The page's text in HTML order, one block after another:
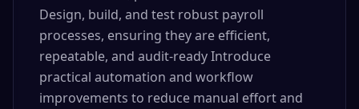
Design, build, and test robust payroll
processes, ensuring they are efficient,
repeatable, and audit-ready Introduce
practical automation and workflow
improvements to reduce manual effort and